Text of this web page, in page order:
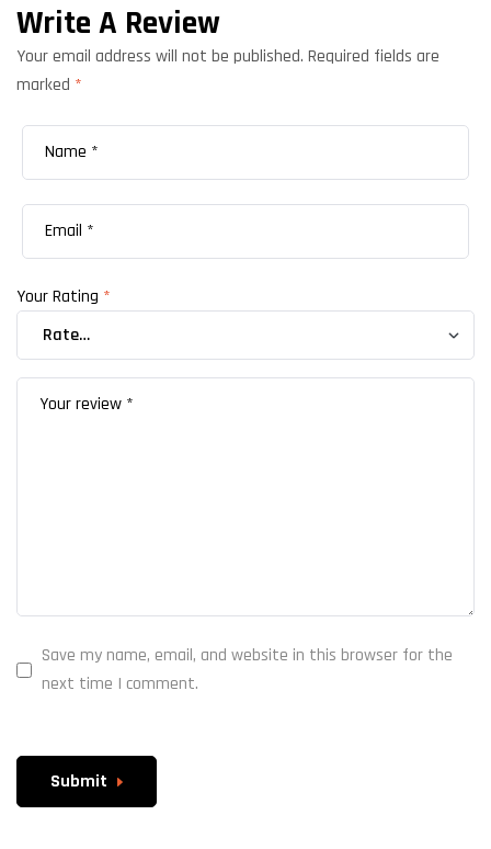
Write A Review
Your email address will not be published. Required fields are
marked *
Your Rating *
Save my name, email, and website in this browser for the
next time I comment.
Submit